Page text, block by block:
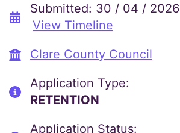
Submitted: 30 / 04 / 2026
View Timeline
Clare County Council
Application Type:
RETENTION
Application Status: